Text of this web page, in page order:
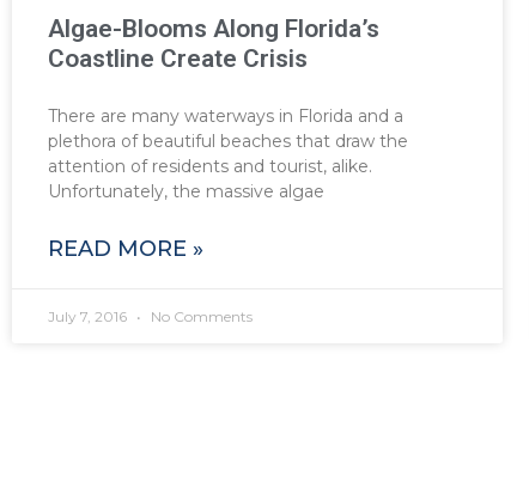
Algae-Blooms Along Florida’s
Coastline Create Crisis
There are many waterways in Florida and a
plethora of beautiful beaches that draw the
attention of residents and tourist, alike.
Unfortunately, the massive algae
READ MORE »
July 7, 2016 No Comments